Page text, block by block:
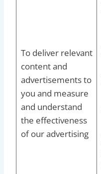
To deliver relevant
content and
advertisements to
you and measure
and understand
the effectiveness
of our advertising